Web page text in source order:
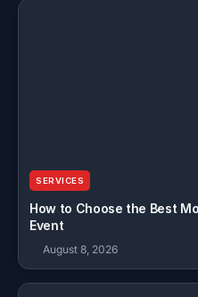
SERVICES
How to Choose the Best
Event
August 8, 2026